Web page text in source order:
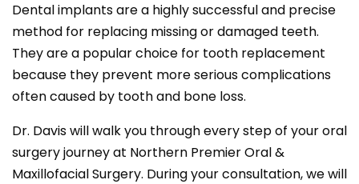
Dental implants are a highly successful and precise
method for replacing missing or damaged teeth.
They are a popular choice for tooth replacement
because they prevent more serious complications
often caused by tooth and bone loss.
Dr. Davis will walk you through every step of your oral
surgery journey at Northern Premier Oral &
Maxillofacial Surgery. During your consultation, we will